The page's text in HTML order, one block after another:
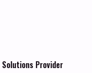
Provider